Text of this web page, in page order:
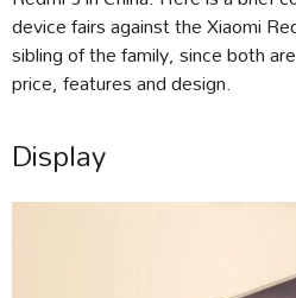
device fairs against the Xiaomi
sibling of the family, since both
price, features and design.
Display